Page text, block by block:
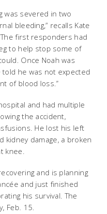
was severed in two
bleeding,” recalls Kate
first responders had
to help stop some of
Once Noah was
he was not expected
of blood loss.”
and had multiple
the accident,
He lost his left
kidney damage, a broken
knee.
and is planning
and just finished
his survival. The
Feb. 15.